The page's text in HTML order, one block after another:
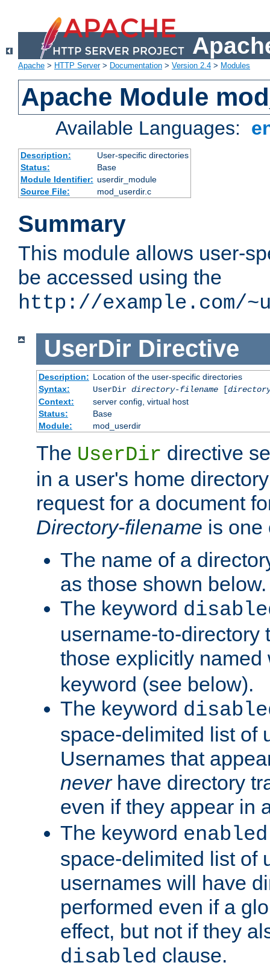
Apache > HTTP Server> Documentation > Version 2.4 > Modules
Apache Module
Available Languages:
Description:
User-specific directories
Status:
Base
Module Identifier: userdir_module
Source File:
mod_userdir.c
Summary
This module allows user-
be accessed using the
http://example.com/
UserDir Directive
Description: Location of the user-specific directories
Syntax:
UserDir directory-filename[
Context:
server config, virtual host
Status:
Base
Module:
mod_userdir
The UserDir directive
in a user's home
request for a document
Directory-filename is one
The name of a
as those shown below.
The keyword
username-to-directory
those explicitly
keyword (see below).
The keyword
space-delimited list of
Usernames that
neverhave directory
even if they appear in
The keyword enabled
space-delimited list of
usernames will have
performed even if a
effect, but not if they
disabled clause.